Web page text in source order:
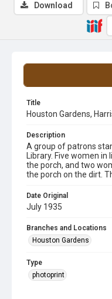
Title
Houston Gardens,
Description
A group of patrons
Library. Five women
the porch, and two
the porch on the dirt.
Date Original
July 1935
Branches and Locations
Houston Gardens
Type
photoprint
Download